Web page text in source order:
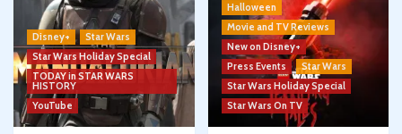
Disney+
Star Wars
Star Wars Holiday Special
TODAY in STAR WARS
HISTORY
YouTube
Halloween
Movie and TV Reviews
New on Disney+
Press Events
Star Wars
Star Wars Holiday Special
Star Wars On TV